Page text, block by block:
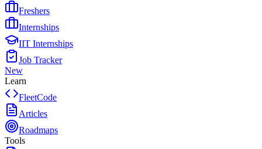
Freshers
Internships
IIT Internships
Job Tracker
New
Learn
FleetCode
Articles
Roadmaps
Tools